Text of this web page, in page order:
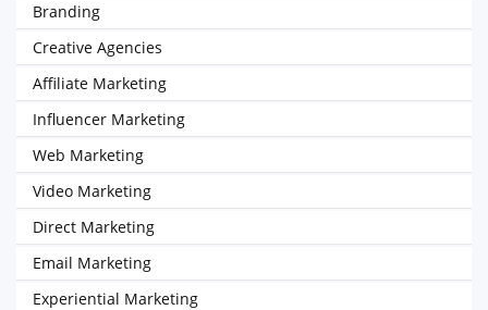
Branding
Creative Agencies
Affiliate Marketing
Influencer Marketing
Web Marketing
Video Marketing
Direct Marketing
Email Marketing
Experiential Marketing